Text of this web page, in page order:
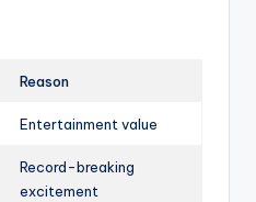
Reason
Entertainment value
Record-breaking
excitement